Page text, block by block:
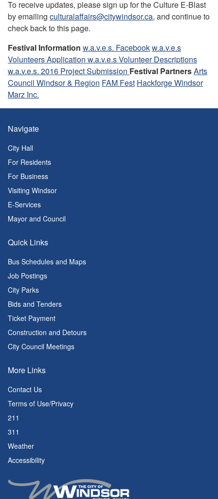
To receive updates, please sign up for the Culture E-Blast
by emailing culturalaffairs@citywindsor.ca, and continue to
check back to this page.
Festival Information w.a.v.e.s. Facebookw.a.v.e.s
Volunteers Application w.a.v.e.s Volunteer Descriptions
w.a.v.e.s. 2016 Project Submission Festival PartnersArts
Council Windsor & Region FAM Fest Hackforge Windsor
Marz Inc.
Navigate
City Hall
For Residents
For Business
Visiting Windsor
E-Services
Mayor and Council
Quick Links
Bus Schedules and Maps
Job Postings
City Parks
Bids and Tenders
Ticket Payment
Construction and Detours
City Council Meetings
More Links
Contact Us
Terms of Use/Privacy
211
311
Weather
Accessibility